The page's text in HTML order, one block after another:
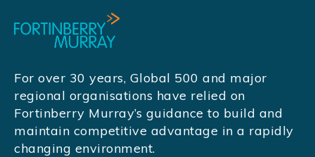
For over 30 years, Global 500 and major
regional organisations have relied on
Fortinberry Murray’s guidance to build and
maintain competitive advantage in a rapidly
changing environment.